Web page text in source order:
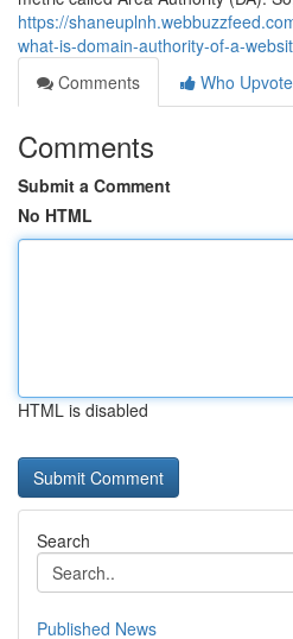
https://
what-is-domain-authority-of-a-
Comments
Who
Comments
Submit a Comment
No HTML
HTML is disabled
Search
Published News